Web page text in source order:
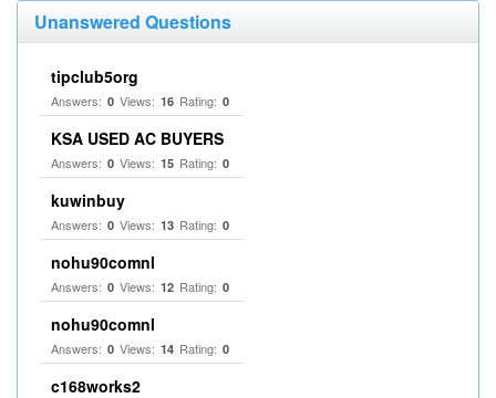
Unanswered Questions
tipclub5org
Answers: 0 Views: 16 Rating: 0
KSA USED AC BUYERS
Answers: 0 Views: 15 Rating: 0
kuwinbuy
Answers: 0 Views: 13 Rating: 0
nohu90comnl
Answers: 0 Views: 12 Rating: 0
nohu90comnl
Answers: 0 Views: 14 Rating: 0
c168works2